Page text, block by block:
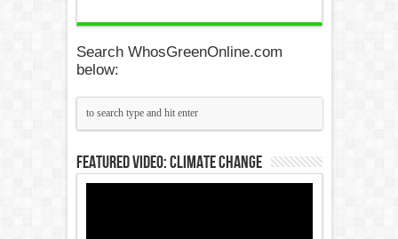
Search WhosGreenOnline.com
below:
Featured Video: Climate Change